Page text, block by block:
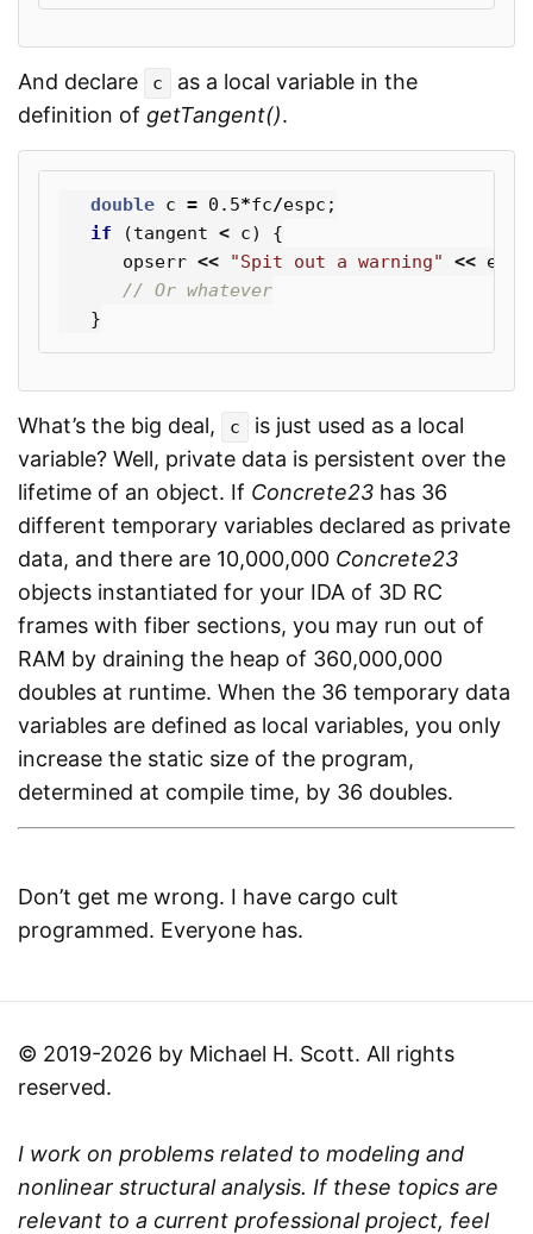
And declare c
as a local variable in the
definition of getTangent().
double c = 0.5*fc/espc ;
if
(tangent < c)
{
opserr << "Spit out a warning" <<
// Or whatever
}
What’s the big deal, c
is just used as a local
variable? Well, private data is persistent over the
lifetime of an object. If Concrete23 has 36
different temporary variables declared as private
data, and there are 10,000,000 Concrete23
objects instantiated for your IDA of 3D RC
frames with fiber sections, you may run out of
RAM by draining the heap of 360,000,000
doubles at runtime. When the 36 temporary data
variables are defined as local variables, you only
increase the static size of the program,
determined at compile time, by 36 doubles.
Don’t get me wrong. I have cargo cult
programmed. Everyone has.
© 2019-2026 by Michael H. Scott. All rights
reserved.
I work on problems related to modeling and
nonlinear structural analysis. If these topics are
relevant to a current professional project, feel